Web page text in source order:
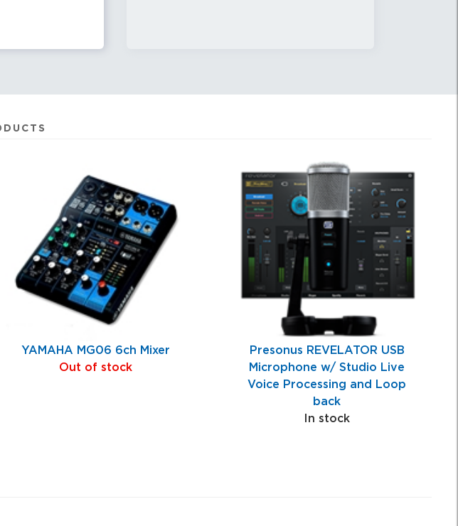
YAMAHA MG06 6ch Mixer
Out of stock
Presonus REVELATOR USB
Microphone w/ Studio Live
Voice Processing and Loop
back
In stock